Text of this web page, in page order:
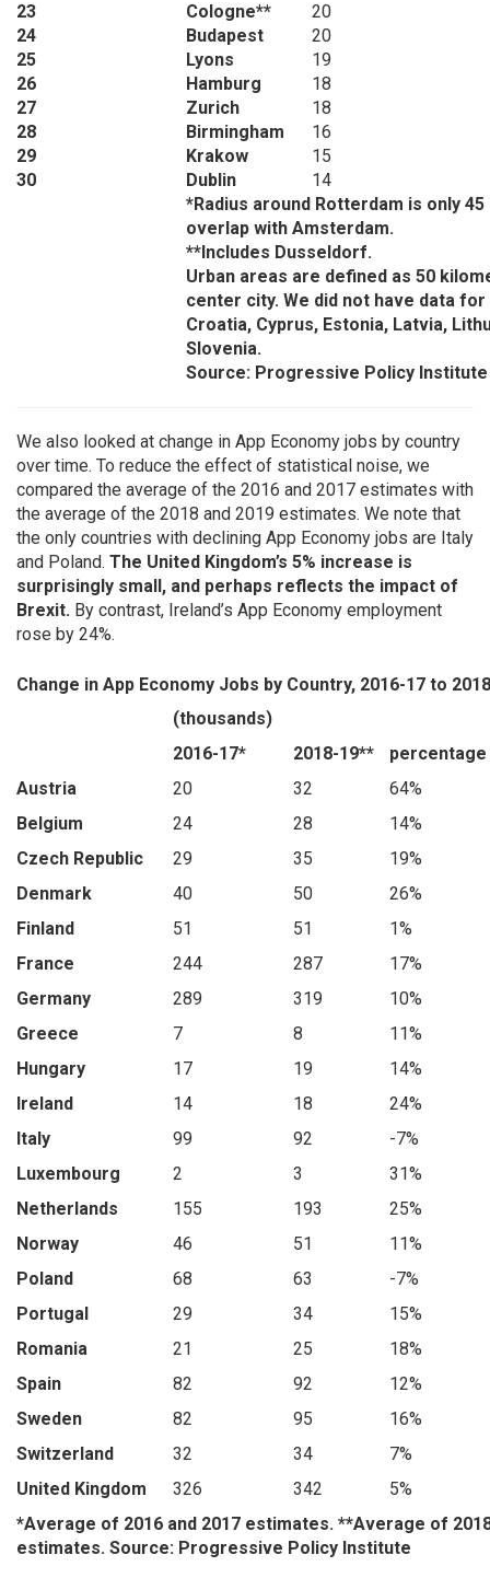
23
Cologne**
20
24
Budapest
20
25
Lyons
19
26
Hamburg
18
27
Zurich
18
28
Birmingham
16
29
Krakow
15
30
Dublin
14
*Radius around Rotterdam is only
overlap with Amsterdam.
**Includes Dusseldorf.
Urban areas are defined as 50
center city. We did not have data
Croatia, Cyprus, Estonia, Latvia,
Slovenia.
Source: Progressive Policy Institute
We also looked at change in App Economy jobs by country
over time. To reduce the effect of statistical noise, we
compared the average of the 2016 and 2017 estimates with
the average of the 2018 and 2019 estimates. We note that
the only countries with declining App Economy jobs are Italy
and Poland. The United Kingdom’s 5% increase is
surprisingly small, and perhaps reflects the impact of
Brexit. By contrast, Ireland’s App Economy employment
rose by 24%.
Change in App Economy Jobs by Country, 2016-17 to
(thousands)
2016-17*
2018-19**
percentage
Austria
20 32
64%
Belgium
24 28
14%
Czech Republic
29 35
19%
Denmark
40 50
26%
Finland
51 51
1%
France
244 287
17%
Germany
289 319
10%
Greece
7 8
11%
Hungary
17 19
14%
Ireland
14 18
24%
Italy
99 92
-7%
Luxembourg
2 3
31%
Netherlands
155 193
25%
Norway
46 51
11%
Poland
68 63
-7%
Portugal
29 34
15%
Romania
21 25
18%
Spain
82 92
12%
Sweden
82 95
16%
Switzerland
32 34
7%
United Kingdom
326 342
5%
*Average of 2016 and 2017 estimates. **Average of
estimates. Source: Progressive Policy Institute